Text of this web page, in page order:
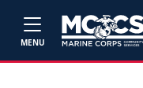
MENU